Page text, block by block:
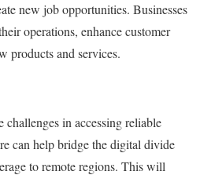
new job opportunities. Businesses
operations, enhance customer
products and services.
challenges in accessing reliable
can help bridge the digital divide
to remote regions. This will